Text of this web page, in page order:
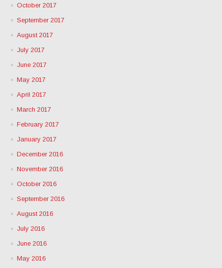
October 2017
September 2017
August 2017
July 2017
June 2017
May 2017
April 2017
March 2017
February 2017
January 2017
December 2016
November 2016
October 2016
September 2016
August 2016
July 2016
June 2016
May 2016